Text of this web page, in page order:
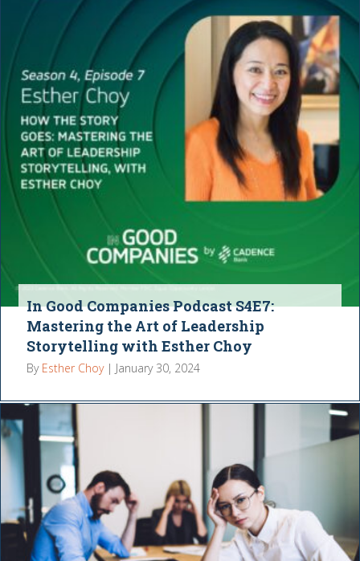
In Good Companies Podcast S4E7:
Mastering the Art of Leadership
Storytelling with Esther Choy
By Esther Choy | January 30, 2024